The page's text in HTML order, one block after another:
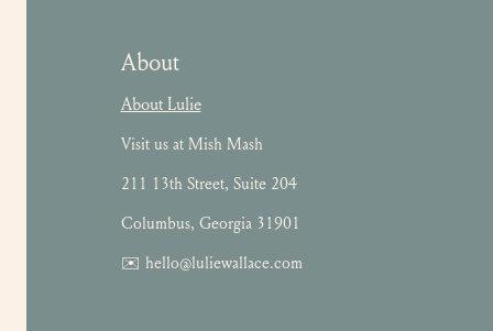
About
About Lulie
Visit us at Mish Mash
211 13th Street, Suite 204
Columbus, Georgia 31901
✉️ hello@luliewallace.com